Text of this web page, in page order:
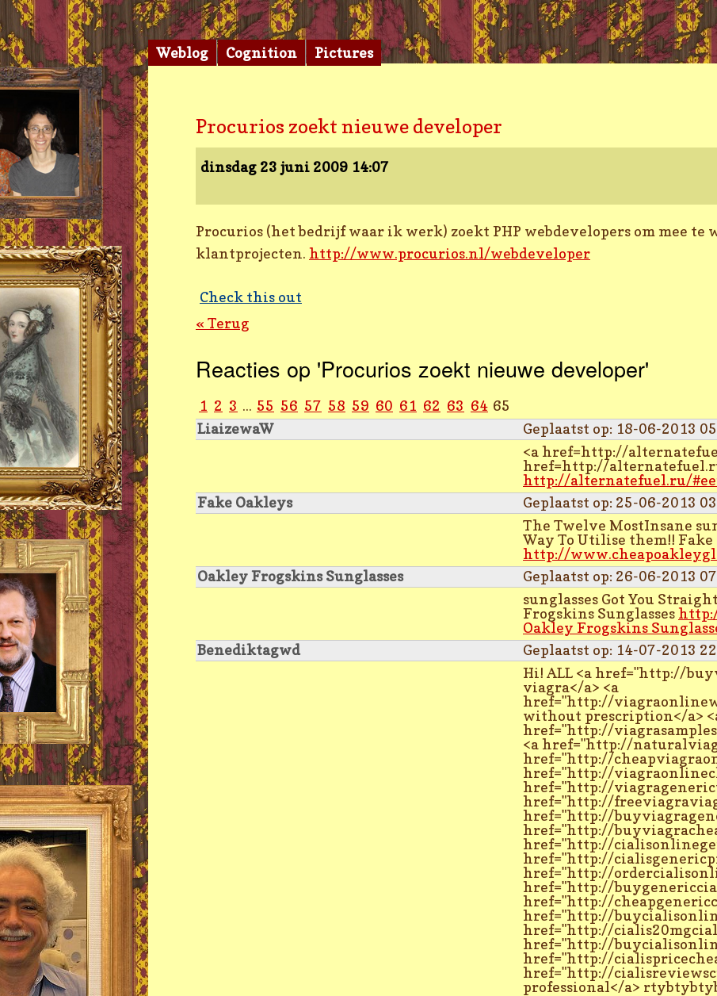
Procurios zoekt nieuwe developer
dinsdag 23 juni 2009 14:07
Procurios (het bedrijf waar ik werk) zoekt PHP webdevelopers om mee te
klantprojecten. http://www.procurios.nl/webdeveloper
Check this out
« Terug
Reacties op 'Procurios zoekt nieuwe developer'
1 2 3 ... 55 56 57 58 59 60 61 62 63 64 65
LiaizewaW
Geplaatst op: 18-06-2013
<a href=http://
href=http://
http://alternatefuel.ru/
Fake Oakleys
Geplaatst op: 25-06-2013
The Twelve MostInsane
Way To Utilise them!! Fake
http://
Oakley Frogskins Sunglasses
Geplaatst op: 26-06-2013
sunglasses Got You
Frogskins Sunglasses
Oakley Frogskins
Benediktagwd
Geplaatst op: 14-07-2013
Hi! ALL <a href="http://
viagra</a> <a
href="http://
without prescription</a>
href="http://
<a href="http://
href="http://
href="http://
href="http://
href="http://
href="http://
href="http://
href="http://
href="http://
href="http://
href="http://
href="http://
href="http://
href="http://
href="http://
href="http://
href="http://
professional</a>
Weblog Cognition Pictures